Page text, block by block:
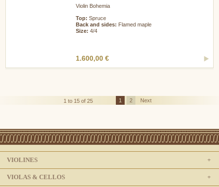
Violin Bohemia
Top: Spruce
Back and sides: Flamed maple
Size: 4/4
1.600,00 €
1 to 15 of 25 1 2 Next
VIOLINES
VIOLAS & CELLOS